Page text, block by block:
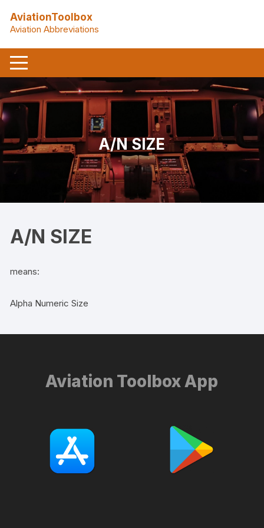
content
AviationToolbox
Aviation Abbreviations
A/N SIZE
A/N SIZE
means:
Alpha Numeric Size
Aviation Toolbox App